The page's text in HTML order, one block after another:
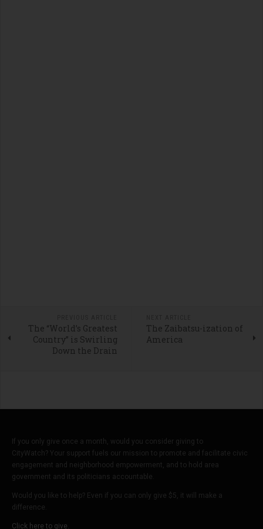
The “World’s Greatest
Country” is Swirling
Down the Drain
The Zaibatsu-ization of
America
If you only give once a month, would you consider giving to
CityWatch? Your support fuels our mission to promote and facilitate civic
engagement and neighborhood empowerment, and to hold area
government and its politicians accountable.
Would you like to help? Even if you can only give $5, it will make a
difference.
Click here to give.